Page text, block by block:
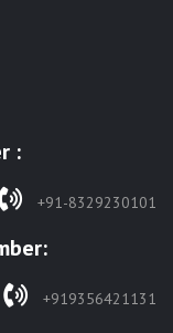
:
+91-8329230101
+919356421131